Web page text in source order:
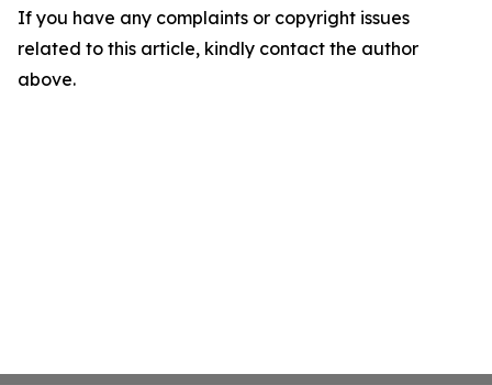
If you have any complaints or copyright issues
related to this article, kindly contact the author
above.